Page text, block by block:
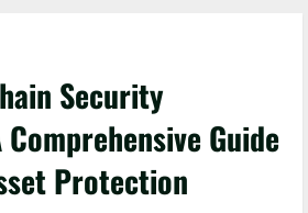
Security
Guide
Protection